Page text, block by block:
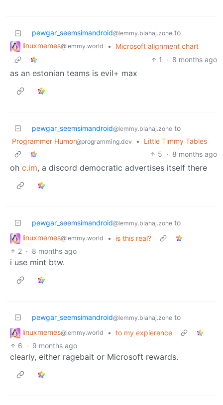
pewgar_seemsimandroid@lemmy.blahaj.zone to
linuxmemes@lemmy.world •
Microsoft alignment chart
1
· 8 months ago
as an estonian teams is evil+ max
pewgar_seemsimandroid@lemmy.blahaj.zone to
Programmer Humor@programming.dev •
Little Timmy Tables
5 · 8 months ago
oh c.im, a discord democratic advertises itself there
pewgar_seemsimandroid@lemmy.blahaj.zone to
linuxmemes@lemmy.world •
is this real?
2 · 8 months ago
i use mint btw.
pewgar_seemsimandroid@lemmy.blahaj.zone to
linuxmemes@lemmy.world • to my expierence
6 · 9 months ago
clearly, either ragebait or Microsoft rewards.